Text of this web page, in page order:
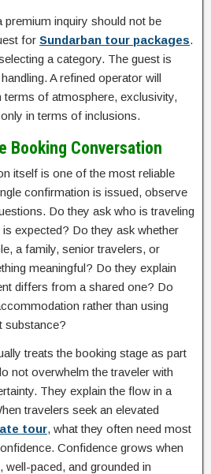
premium inquiry should not be
for Sundarban tour packages.
a category. The guest is
A refined operator will
terms of atmosphere, exclusivity,
in terms of inclusions.
Booking Conversation
itself is one of the most reliable
confirmation is issued, observe
Do they ask who is traveling
expected? Do they ask whether
a family, senior travelers, or
meaningful? Do they explain
differs from a shared one? Do
rather than using
substance?
treats the booking stage as part
not overwhelm the traveler with
They explain the flow in a
travelers seek an elevated
tour, what they often need most
Confidence grows when
well-paced, and grounded in